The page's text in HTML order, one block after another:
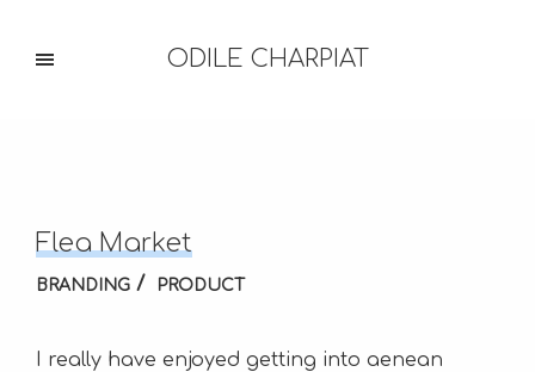
ODILE CHARPIAT
Flea Market
BRANDING PRODUCT
I really have enjoyed getting into aenean